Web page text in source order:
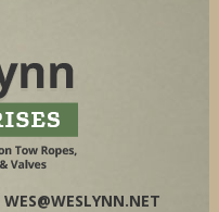
WES@WESLYNN.NET